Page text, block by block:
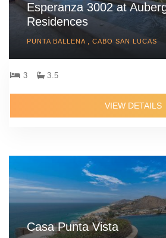
Esperanza 3002 at
Residences
PUNTA BALLENA , CABO SAN LUCAS
3 3.5
VIEW DETAILS
Casa Punta Vista